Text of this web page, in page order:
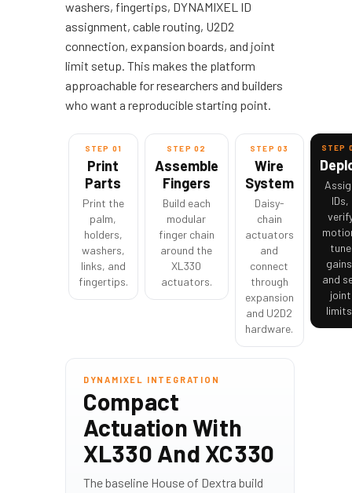
washers, fingertips, DYNAMIXEL ID
assignment, cable routing, U2D2
connection, expansion boards, and joint
limit setup. This makes the platform
approachable for researchers and builders
who want a reproducible starting point.
STEP 01
Print
Parts
Print the
palm,
holders,
washers,
links, and
fingertips.
STEP 02
Assemble
Fingers
Build each
modular
finger chain
around the
XL330
actuators.
STEP 03
Wire
System
Daisy-
chain
actuators
and
connect
through
expansion
and U2D2
hardware.
STEP
IDs,
tune
and
joint
DYNAMIXEL INTEGRATION
Compact
Actuation With
XL330 And XC330
The baseline House of Dextra build